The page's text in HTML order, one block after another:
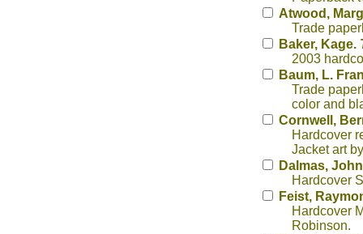
Atwood,
Trade
Baker, Kage.
2003
Baum, L.
Trade
color and
Cornwell,
Hardcover
Jacket art
Dalmas,
Hardcover
Feist,
Hardcover
Robinson.